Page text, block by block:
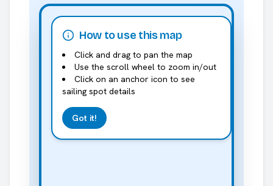
How to use this map
Click and drag to pan the map
Use the scroll wheel to zoom in/out
Click on an anchor icon to see
sailing spot details
Got it!